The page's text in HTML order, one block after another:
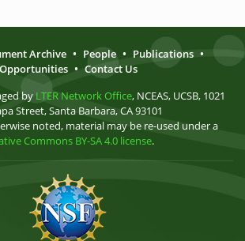
Archive • People • Publications •
Opportunities • Contact Us
by LTER Network Office, NCEAS, UCSB, 1021
Street, Santa Barbara, CA 93101
noted, material may be re-used under a
Commons BY-SA 4.0 license.